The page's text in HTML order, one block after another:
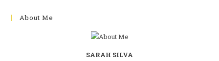
About Me
SARAH SILVA